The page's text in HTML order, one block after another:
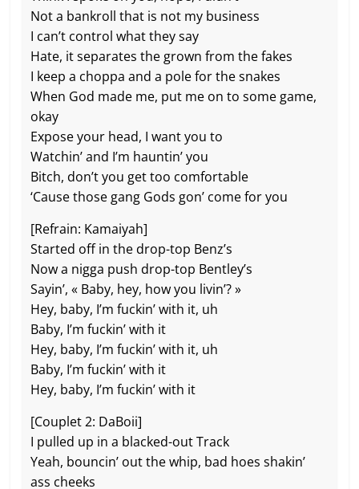
Not a bankroll that is not my business
I can’t control what they say
Hate, it separates the grown from the fakes
I keep a choppa and a pole for the snakes
When God made me, put me on to some game,
okay
Expose your head, I want you to
Watchin’ and I’m hauntin’ you
Bitch, don’t you get too comfortable
‘Cause those gang Gods gon’ come for you
[Refrain: Kamaiyah]
Started off in the drop-top Benz’s
Now a nigga push drop-top Bentley’s
Sayin’, « Baby, hey, how you livin’? »
Hey, baby, I’m fuckin’ with it, uh
Baby, I’m fuckin’ with it
Hey, baby, I’m fuckin’ with it, uh
Baby, I’m fuckin’ with it
Hey, baby, I’m fuckin’ with it
[Couplet 2: DaBoii]
I pulled up in a blacked-out Track
Yeah, bouncin’ out the whip, bad hoes shakin’
ass cheeks